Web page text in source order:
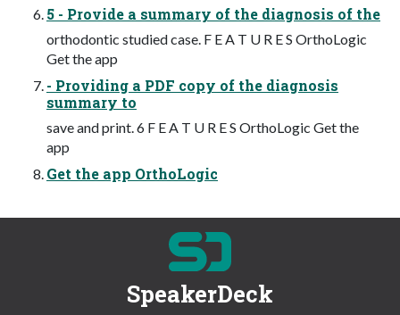
5 - Provide a summary of the diagnosis of the
orthodontic studied case. F E A T U R E S OrthoLogic
Get the app
- Providing a PDF copy of the diagnosis
summary to
save and print. 6 F E A T U R E S OrthoLogic Get the
app
Get the app OrthoLogic
SpeakerDeck